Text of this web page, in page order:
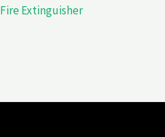
Extinguisher